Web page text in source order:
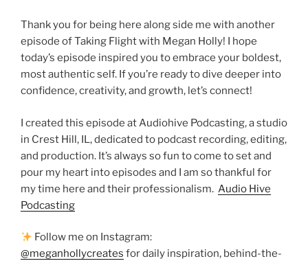
Thank you for being here along side me with another
episode of Taking Flight with Megan Holly! I hope
today’s episode inspired you to embrace your boldest,
most authentic self. If you’re ready to dive deeper into
confidence, creativity, and growth, let’s connect!
I created this episode at Audiohive Podcasting, a studio
in Crest Hill, IL, dedicated to podcast recording, editing,
and production. It’s always so fun to come to set and
pour my heart into episodes and I am so thankful for
my time here and their professionalism. Audio Hive
Podcasting
Follow me on Instagram:
@meganhollycreates for daily inspiration, behind-the-